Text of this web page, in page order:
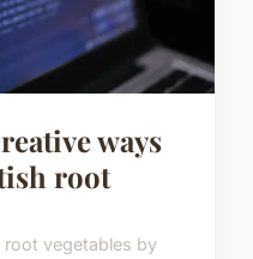
ways
root
vegetables by